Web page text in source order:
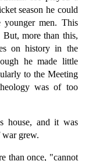
season he could
men. This
more than this,
on history in the
he made little
to the Meeting
was of too
house, and it was
war grew.
than once, "cannot